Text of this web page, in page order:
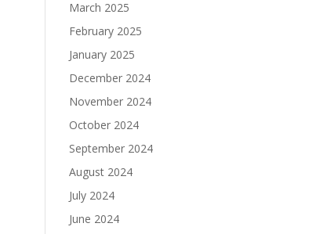
March 2025
February 2025
January 2025
December 2024
November 2024
October 2024
September 2024
August 2024
July 2024
June 2024